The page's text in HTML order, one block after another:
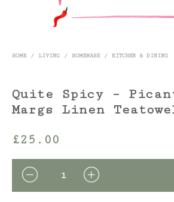
HOME / LIVING / HOMEWARE / KITCHEN & DINING
Quite Spicy –
Margs Linen
£25.00
QUANTITY